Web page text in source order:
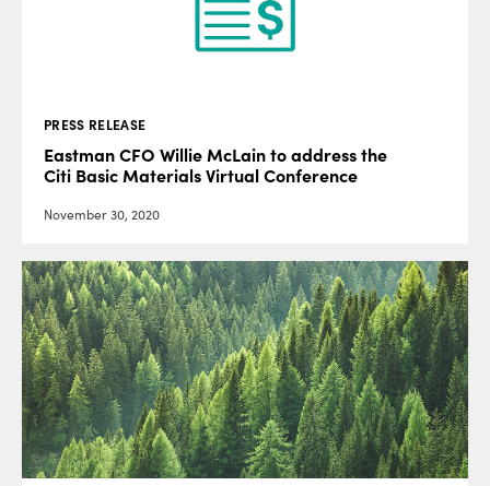
PRESS RELEASE
Eastman CFO Willie McLain to address the
Citi Basic Materials Virtual Conference
November 30, 2020